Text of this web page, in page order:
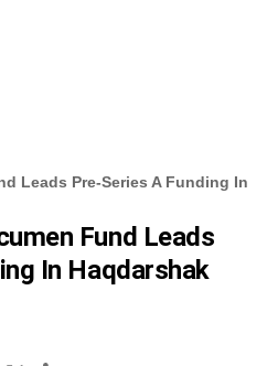
Leads Pre-Series A Funding In
Fund Leads
In Haqdarshak